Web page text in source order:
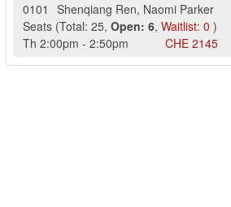
0101
Shenqiang Ren, Naomi Parker
Seats (Total: 25, Open: 6, Waitlist: 0 )
Th 2:00pm - 2:50pm CHE 2145